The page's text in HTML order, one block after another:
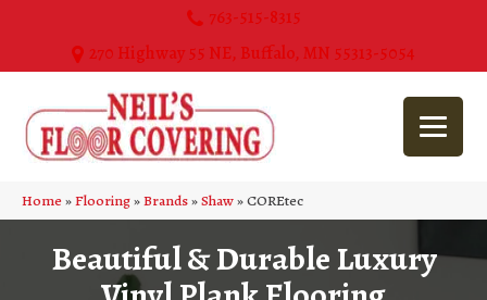
763-515-8315
270 Highway 55 NE, Buffalo, MN 55313-5054
Home»Flooring»Brands»Shaw»COREtec
Beautiful & Durable Luxury